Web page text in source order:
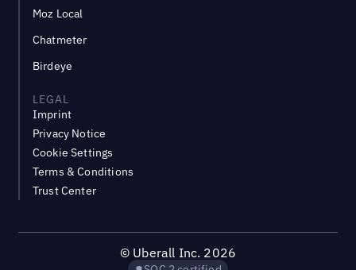
Moz Local
Chatmeter
Birdeye
LEGAL
Imprint
Privacy Notice
Cookie Settings
Terms & Conditions
Trust Center
© Uberall Inc. 2026